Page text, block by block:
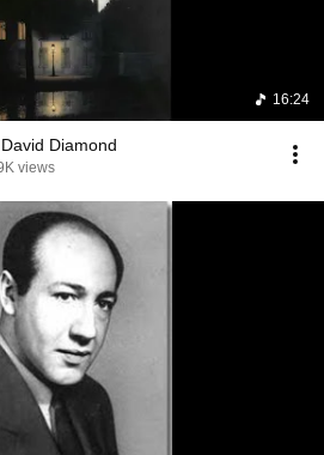
16:24
Diamond
views